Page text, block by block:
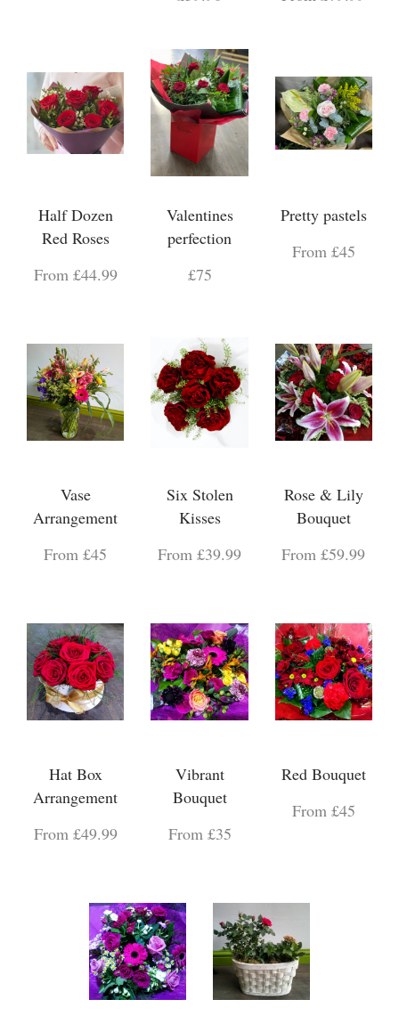
Half Dozen
Red Roses
From £44.99
Valentines
perfection
£75
Pretty pastels
From £45
Vase
Arrangement
From £45
Six Stolen
Kisses
From £39.99
Rose & Lily
Bouquet
From £59.99
Hat Box
Arrangement
From £49.99
Vibrant
Bouquet
From £35
Red Bouquet
From £45